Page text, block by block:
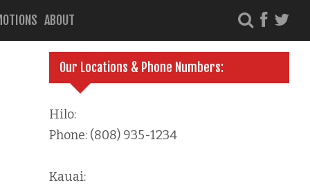
ABOUT
Our Locations & Phone Numbers:
Hilo:
Phone: (808) 935-1234
Kauai: